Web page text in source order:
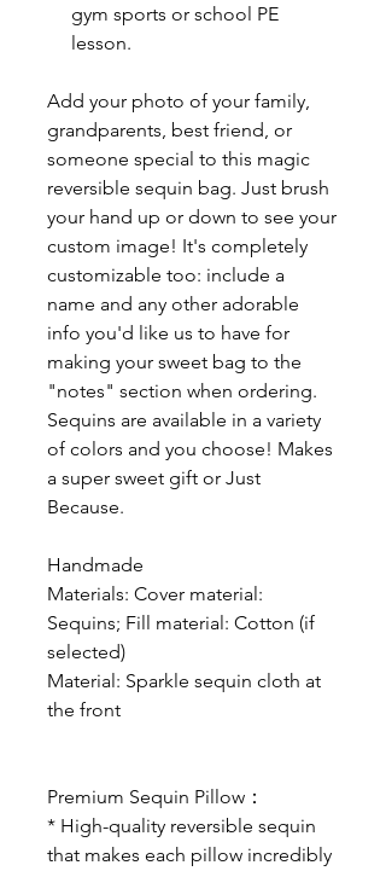
gym sports or school PE
lesson.
Add your photo of your family,
grandparents, best friend, or
someone special to this magic
reversible sequin bag. Just brush
your hand up or down to see your
custom image! It's completely
customizable too: include a
name and any other adorable
info you'd like us to have for
making your sweet bag to the
"notes" section when ordering.
Sequins are available in a variety
of colors and you choose! Makes
a super sweet gift or Just
Because.
Handmade
Materials: Cover material:
Sequins; Fill material: Cotton (if
selected)
Material: Sparkle sequin cloth at
the front
Premium Sequin Pillow ：
* High-quality reversible sequin
that makes each pillow incredibly